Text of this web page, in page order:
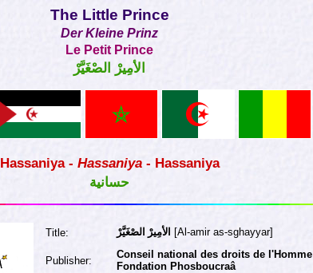
The Little Prince
Der Kleine Prinz
Le Petit Prince
الأمِيرْ الصْغَيَّرْ
Hassaniya - Hassaniya- Hassaniya
حسانية
Title: الأمِيرْ الصْغَيَّرْ [Al-amir as-sghayyar]
Publisher:
Conseil national des droits de l'Homme
Fondation Phosboucraâ